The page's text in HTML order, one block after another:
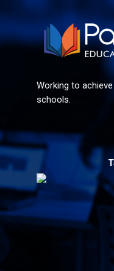
Working to
schools.